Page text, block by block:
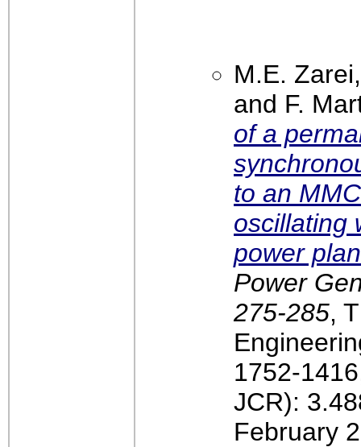
M.E.
and F.
of a
to an
oscillating
power
Power
275-285,
1752-
JCR):
February